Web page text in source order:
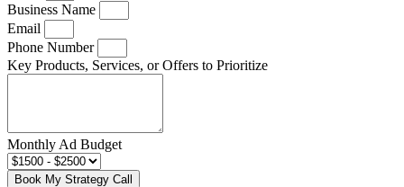
Business Name
Email
Phone Number
Key Products, Services, or Offers to Prioritize
Monthly Ad Budget
Book My Strategy Call